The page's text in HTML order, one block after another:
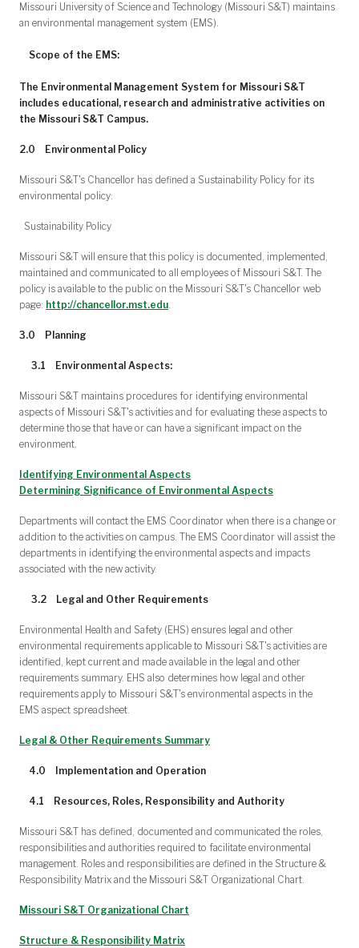
Missouri University of Science and Technology (Missouri S&T) maintains
an environmental management system (EMS).
Scope of the EMS:
The Environmental Management System for Missouri S&T
includes educational, research and administrative activities on
the Missouri S&T Campus.
2.0 Environmental Policy
Missouri S&T's Chancellor has defined a Sustainability Policy for its
environmental policy:
Sustainability Policy
Missouri S&T will ensure that this policy is documented, implemented,
maintained and communicated to all employees of Missouri S&T. The
policy is available to the public on the Missouri S&T's Chancellor web
page: http://chancellor.mst.edu.
3.0 Planning
3.1 Environmental Aspects:
Missouri S&T maintains procedures for identifying environmental
aspects of Missouri S&T's activities and for evaluating these aspects to
determine those that have or can have a significant impact on the
environment.
Identifying Environmental Aspects
Determining Significance of Environmental Aspects
Departments will contact the EMS Coordinator when there is a change or
addition to the activities on campus. The EMS Coordinator will assist the
departments in identifying the environmental aspects and impacts
associated with the new activity.
3.2 Legal and Other Requirements
Environmental Health and Safety (EHS) ensures legal and other
environmental requirements applicable to Missouri S&T's activities are
identified, kept current and made available in the legal and other
requirements summary. EHS also determines how legal and other
requirements apply to Missouri S&T's environmental aspects in the
EMS aspect spreadsheet.
Legal & Other Requirements Summary
4.0 Implementation and Operation
4.1 Resources, Roles, Responsibility and Authority
Missouri S&T has defined, documented and communicated the roles,
responsibilities and authorities required to facilitate environmental
management. Roles and responsibilities are defined in the Structure &
Responsibility Matrix and the Missouri S&T Organizational Chart.
Missouri S&T Organizational Chart
Structure & Responsibility Matrix